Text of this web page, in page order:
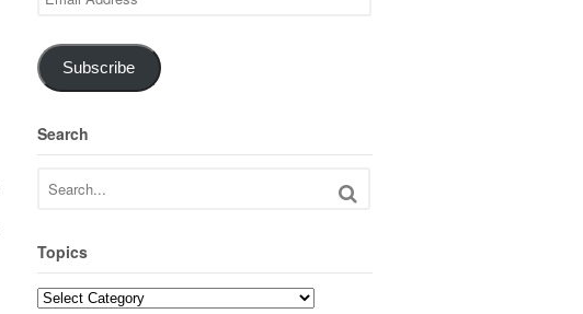
Address
Subscribe
Search
Topics
Topics